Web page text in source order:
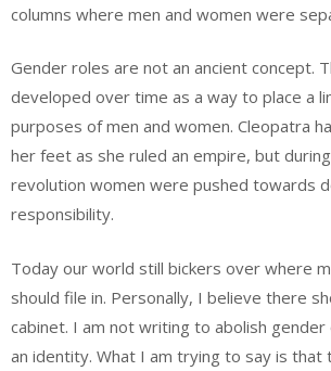
columns where men and women were
Gender roles are not an ancient concept.
developed over time as a way to place a
purposes of men and women. Cleopatra
her feet as she ruled an empire, but
revolution women were pushed towards
responsibility.
Today our world still bickers over where
should file in. Personally, I believe there
cabinet. I am not writing to abolish
an identity. What I am trying to say is that